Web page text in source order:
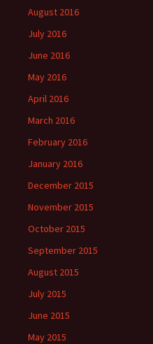
August 2016
July 2016
June 2016
May 2016
April 2016
March 2016
February 2016
January 2016
December 2015
November 2015
October 2015
September 2015
August 2015
July 2015
June 2015
May 2015